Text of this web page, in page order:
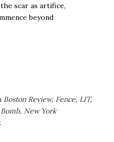
scar as artifice,
beyond
Boston Review, Fence, LIT,
New York